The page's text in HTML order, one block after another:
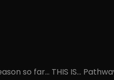
so far... THIS IS...